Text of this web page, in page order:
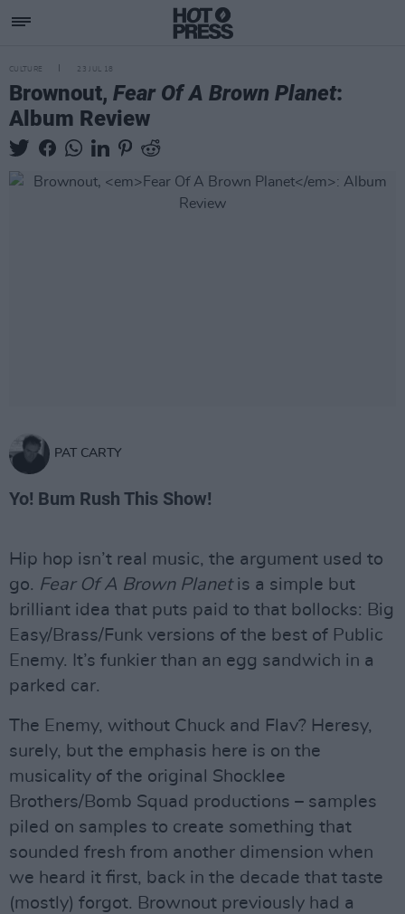
CULTURE 23 JUL 18
Brownout, Fear Of A Brown Planet:
Album Review
PAT CARTY
Yo! Bum Rush This Show!
Hip hop isn’t real music, the argument used to
go. Fear Of A Brown Planetis a simple but
brilliant idea that puts paid to that bollocks: Big
Easy/Brass/Funk versions of the best of Public
Enemy. It’s funkier than an egg sandwich in a
parked car.
The Enemy, without Chuck and Flav? Heresy,
surely, but the emphasis here is on the
musicality of the original Shocklee
Brothers/Bomb Squad productions – samples
piled on samples to create something that
sounded fresh from another dimension when
we heard it first, back in the decade that taste
(mostly) forgot. Brownout previously had a